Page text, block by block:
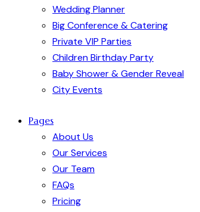
Wedding Planner
Big Conference & Catering
Private VIP Parties
Children Birthday Party
Baby Shower & Gender Reveal
City Events
Pages
About Us
Our Services
Our Team
FAQs
Pricing